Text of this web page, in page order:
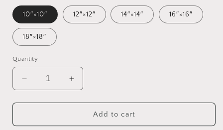
10″×10″ 12″×12″ 14″×14″ 16″×16″
18″×18″
Quantity
Decrease
quantity
for
By
Increase
quantity
for
Meadow
By
Add to cart